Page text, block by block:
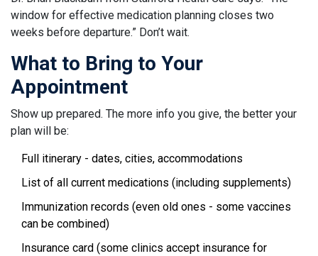
window for effective medication planning closes two
weeks before departure.” Don’t wait.
What to Bring to Your
Appointment
Show up prepared. The more info you give, the better your
plan will be:
Full itinerary - dates, cities, accommodations
List of all current medications (including supplements)
Immunization records (even old ones - some vaccines
can be combined)
Insurance card (some clinics accept insurance for